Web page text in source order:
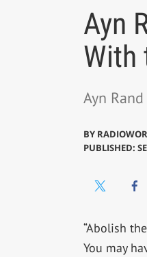
Ayn
With
Ayn
BY
PUBLISHED:
“Abolish the
You may